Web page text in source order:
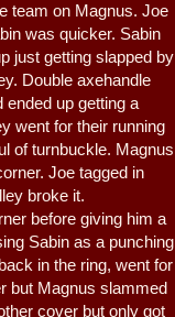
team on Magnus. Joe
was quicker. Sabin
just getting slapped by
Double axehandle
up getting a
went for their running
of turnbuckle. Magnus
Joe tagged in
broke it.
before giving him a
Sabin as a punching
in the ring, went for
but Magnus slammed
cover but only got